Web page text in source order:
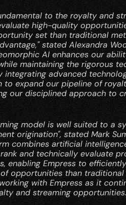
to the royalty and
high-quality
set than traditional
stated Alexandra
AI enhances our
maintaining the rigorous
integrating advanced
to expand our pipeline of
our disciplined approach to
model is well suited to a
origination", stated Mark
combines artificial
and technically evaluate
enabling Empress to
opportunities than
with Empress as it
and streaming